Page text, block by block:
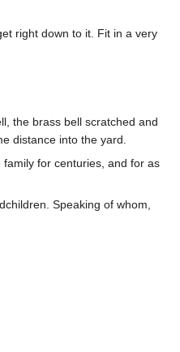
right down to it. Fit in a very
the brass bell scratched and
distance into the yard.
for centuries, and for as
Speaking of whom,